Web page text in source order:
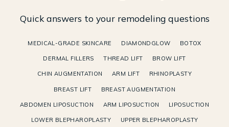
Quick answers to your remodeling questions
MEDICAL-GRADE SKINCARE DIAMONDGLOW BOTOX
DERMAL FILLERS THREAD LIFT BROW LIFT
CHIN AUGMENTATION ARM LIFT RHINOPLASTY
BREAST LIFT BREAST AUGMENTATION
ABDOMEN LIPOSUCTION ARM LIPOSUCTION LIPOSUCTION
LOWER BLEPHAROPLASTY UPPER BLEPHAROPLASTY